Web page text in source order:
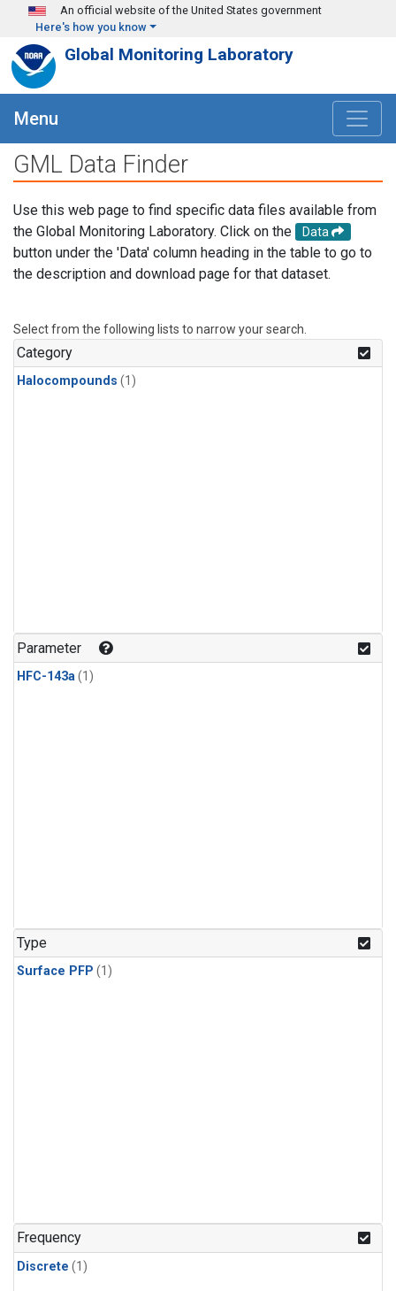
Skip to main content
An official website of the United States government
Here's how you know
Global Monitoring Laboratory
Menu
GML Data Finder
Use this web page to find specific data files available from
the Global Monitoring Laboratory. Click on the
Data
button under the 'Data' column heading in the table to go to
the description and download page for that dataset.
Select from the following lists to narrow your search.
Category
Halocompounds (1)
Parameter
HFC-143a(1)
Type
Surface PFP (1)
Frequency
Discrete (1)